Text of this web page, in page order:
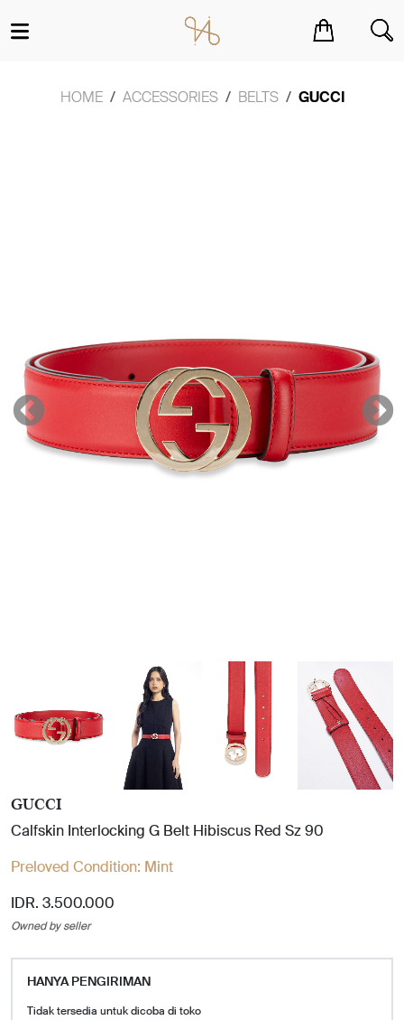
HOME ACCESSORIES BELTS GUCCI
GUCCI
Calfskin Interlocking G Belt Hibiscus Red Sz 90
Preloved Condition: Mint
IDR. 3.500.000
Owned by seller
HANYA PENGIRIMAN
Tidak tersedia untuk dicoba di toko